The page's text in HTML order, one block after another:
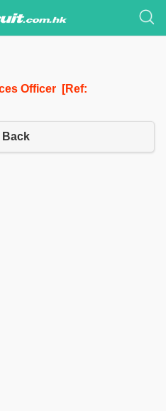
Officer [Ref:
Back